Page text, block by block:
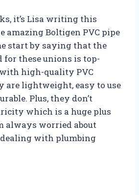
it’s Lisa writing this
amazing Boltigen PVC pipe
start by saying that the
for these unions is top-
high-quality PVC
are lightweight, easy to use
Plus, they don’t
which is a huge plus
always worried about
with plumbing